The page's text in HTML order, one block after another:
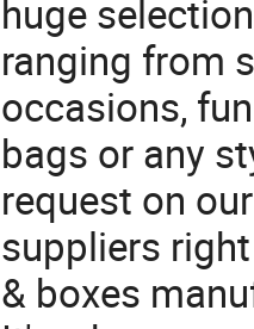
huge
ranging from
occasions,
bags or any
request on
suppliers
& boxes